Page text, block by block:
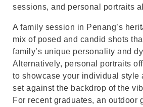
sessions, and personal portraits
A family session in Penang’s
mix of posed and candid shots
family’s unique personality and
Alternatively, personal portraits
to showcase your individual style
set against the backdrop of the
For recent graduates, an outdoor